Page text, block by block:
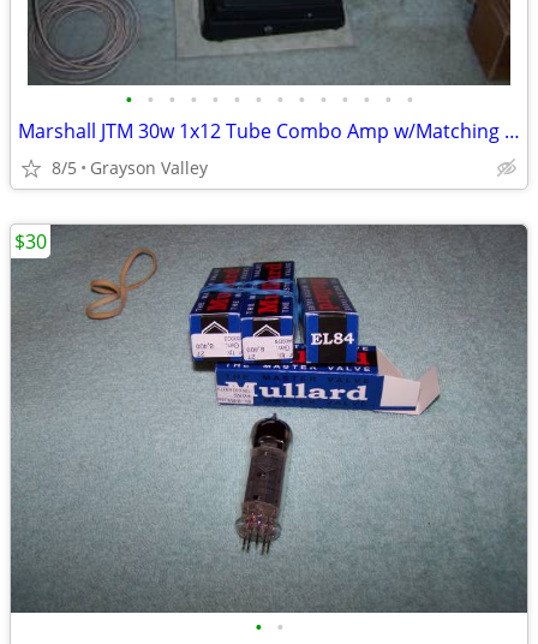
• • • • • • • • • • • • • •
Marshall JTM 30w 1x12 Tube Combo Amp w/Matching 1x12 Cabinet
8/5 Grayson Valley
• •
$30